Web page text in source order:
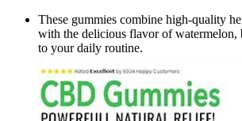
These gummies combine high-quality
with the delicious flavor of
to your daily routine.